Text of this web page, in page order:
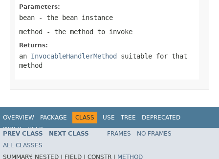
Parameters:
bean - the bean instance
method - the method to invoke
Returns:
an InvocableHandlerMethod suitable for that
method
OVERVIEW PACKAGE CLASS USE TREE
DEPRECATED
INDEX
HELP
Spring Framework
PREV CLASS NEXT CLASS FRAMES
NO FRAMES
ALL CLASSES
SUMMARY: NESTED | FIELD | CONSTR | METHOD